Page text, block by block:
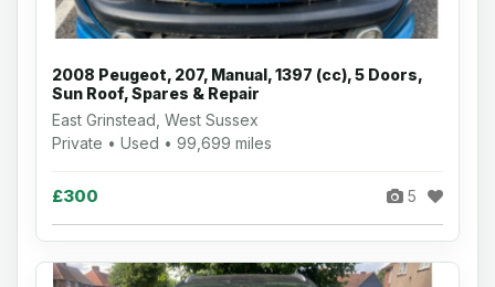
2008 Peugeot, 207, Manual, 1397 (cc), 5 Doors,
Sun Roof, Spares & Repair
East Grinstead, West Sussex
Private • Used • 99,699 miles
£300 5